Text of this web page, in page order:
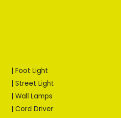
| Foot Light
| Street Light
| Wall Lamps
| Cord Driver